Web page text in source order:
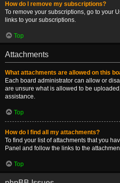
How do I remove my subscriptions?
To remove your subscriptions, go to your
links to your subscriptions.
Top
Attachments
What attachments are allowed on this
Each board administrator can allow or
are unsure what is allowed to be
assistance.
Top
How do I find all my attachments?
To find your list of attachments that you
Panel and follow the links to the
Top